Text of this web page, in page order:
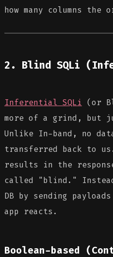
how many columns
2. Blind SQLi
Inferential SQLi (or
more of a grind, but
Unlike In-band, no
transferred back to
results in the
called "blind."
DB by sending
app reacts.
Boolean-based